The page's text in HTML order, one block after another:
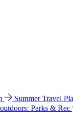
Summer Travel
Parks & Rec